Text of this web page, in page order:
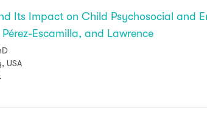
Its Impact on Child Psychosocial and
Escamilla, and Lawrence
USA